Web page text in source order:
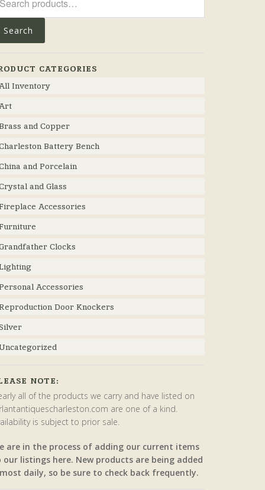
Search
CATEGORIES
Inventory
and Copper
Battery Bench
and Porcelain
and Glass
Accessories
Clocks
Accessories
Door Knockers
NOTE:
all of the products we carry and have listed on
are one of a kind.
is subject to prior sale.
are in the process of adding our current items
our listings here. New products are being added
daily, so be sure to check back frequently.